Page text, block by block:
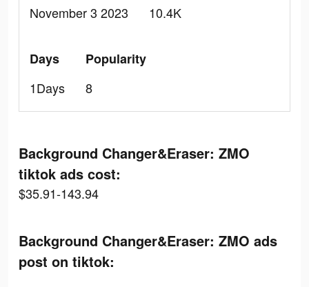
November 3 2023
10.4K
Days
1Days
Popularity
8
Background Changer&Eraser: ZMO
tiktok ads cost:
$35.91-143.94
Background Changer&Eraser: ZMO ads
post on tiktok: